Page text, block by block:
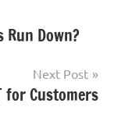
Run Down?
Next Post
for Customers